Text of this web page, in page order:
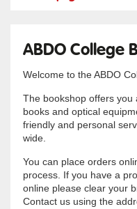
ABDO College
Welcome to the ABDO
The bookshop offers you
books and optical
friendly and personal
wide.
You can place orders
process. If you have a
online please clear your
Contact us using the